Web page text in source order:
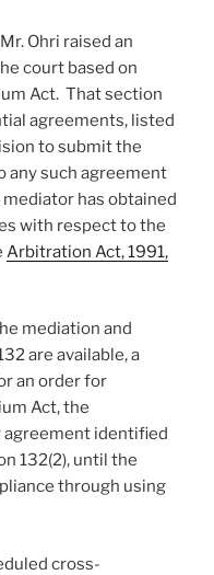
Ohri raised an
court based on
Act. That section
agreements, listed
to submit the
any such agreement
mediator has obtained
with respect to the
Arbitration Act, 1991,
mediation and
are available, a
an order for
Act, the
agreement identified
132(2), until the
through using
cross-